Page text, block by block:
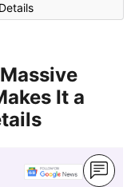
It a